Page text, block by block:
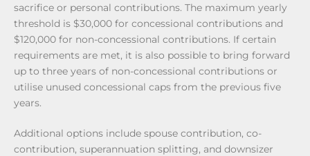
sacrifice or personal contributions. The maximum yearly
threshold is $30,000 for concessional contributions and
$120,000 for non-concessional contributions. If certain
requirements are met, it is also possible to bring forward
up to three years of non-concessional contributions or
utilise unused concessional caps from the previous five
years.
Additional options include spouse contribution, co-
contribution, superannuation splitting, and downsizer